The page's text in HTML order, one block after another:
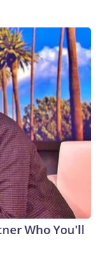
killing
Vasquez.
guilty to a
a ship officer
run paying tours
story has
CNN-Wire™
Bros.
Who You'll